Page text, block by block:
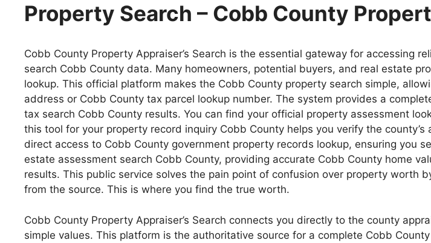
Property Search – Cobb County
Cobb County Property Appraiser’s Search is the essential gateway for accessing
search Cobb County data. Many homeowners, potential buyers, and real estate
lookup. This official platform makes the Cobb County property search simple,
address or Cobb County tax parcel lookup number. The system provides a
tax search Cobb County results. You can find your official property assessment
this tool for your property record inquiry Cobb County helps you verify the
direct access to Cobb County government property records lookup, ensuring you
estate assessment search Cobb County, providing accurate Cobb County home
results. This public service solves the pain point of confusion over property worth
from the source. This is where you find the true worth.
Cobb County Property Appraiser’s Search connects you directly to the county
simple values. This platform is the authoritative source for a complete Cobb